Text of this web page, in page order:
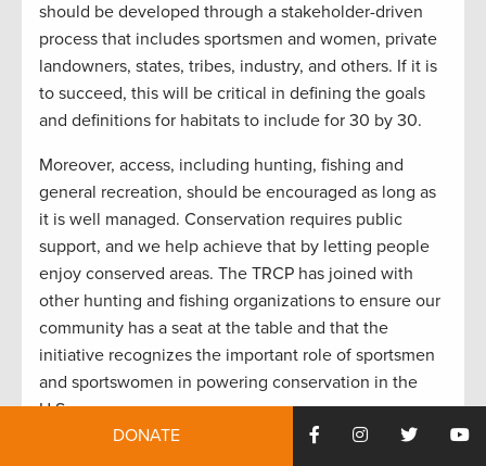
should be developed through a stakeholder-driven
process that includes sportsmen and women, private
landowners, states, tribes, industry, and others. If it is
to succeed, this will be critical in defining the goals
and definitions for habitats to include for 30 by 30.
Moreover, access, including hunting, fishing and
general recreation, should be encouraged as long as
it is well managed. Conservation requires public
support, and we help achieve that by letting people
enjoy conserved areas. The TRCP has joined with
other hunting and fishing organizations to ensure our
community has a seat at the table and that the
initiative recognizes the important role of sportsmen
and sportswomen in powering conservation in the
U.S.
DONATE